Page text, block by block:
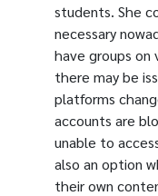
students. She
necessary
have groups on
there may be
platforms
accounts are
unable to
also an option
their own